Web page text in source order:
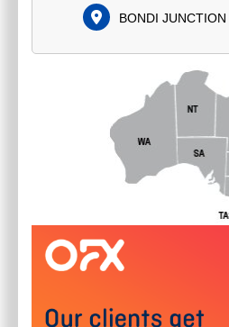
BONDI JUNCTION